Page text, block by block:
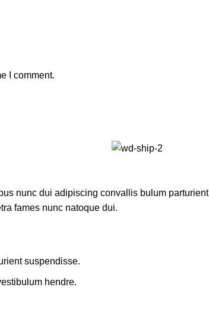
I comment.
nunc dui adipiscing convallis bulum
fames nunc natoque dui.
suspendisse.
hendre.